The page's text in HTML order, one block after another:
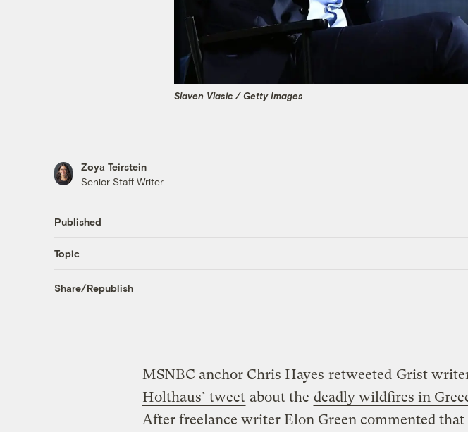
Slaven Vlasic / Getty Images
Zoya Teirstein
Senior Staff Writer
Published
Topic
Share/Republish
MSNBC anchor Chris Hayes retweeted Grist
Holthaus’ tweet about the deadly wildfires in
After freelance writer Elon Green commented that